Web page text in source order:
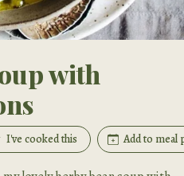
with
I've cooked this Add to meal